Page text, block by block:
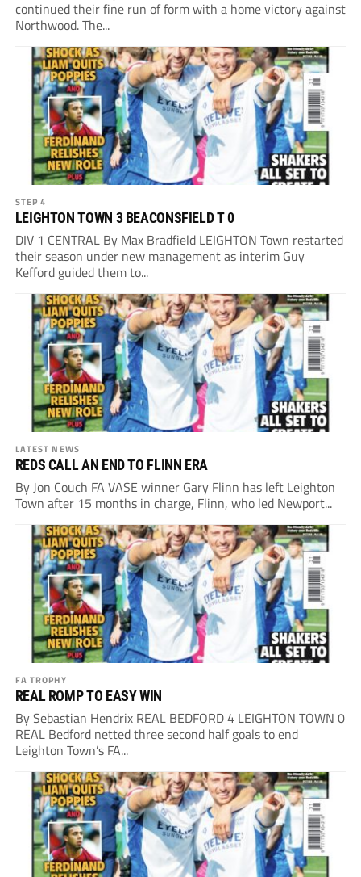
continued their fine run of form with a home victory against
Northwood. The...
STEP 4
LEIGHTON TOWN 3 BEACONSFIELD T 0
DIV 1 CENTRAL By Max Bradfield LEIGHTON Town restarted
their season under new management as interim Guy
Kefford guided them to...
LATEST NEWS
REDS CALL AN END TO FLINN ERA
By Jon Couch FA VASE winner Gary Flinn has left Leighton
Town after 15 months in charge, Flinn, who led Newport...
FA TROPHY
REAL ROMP TO EASY WIN
By Sebastian Hendrix REAL BEDFORD 4 LEIGHTON TOWN 0
REAL Bedford netted three second half goals to end
Leighton Town’s FA...